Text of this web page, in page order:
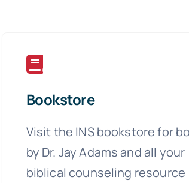
Bookstore
Visit the INS bookstore for
by Dr. Jay Adams and all your
biblical counseling resource